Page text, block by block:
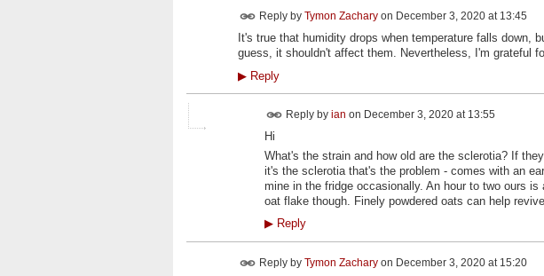
Reply by Tymon Zacharyon December 3, 2020 at 13:45
It's true that humidity drops when temperature falls down,
guess, it shouldn't affect them. Nevertheless, I'm grateful
▶Reply
Reply by ian on December 3, 2020 at 13:55
Hi
What's the strain and how old are the sclerotia? If
it's the sclerotia that's the problem - comes with an
mine in the fridge occasionally. An hour to two ours
oat flake though. Finely powdered oats can help
▶Reply
Reply by Tymon Zacharyon December 3, 2020 at 15:20